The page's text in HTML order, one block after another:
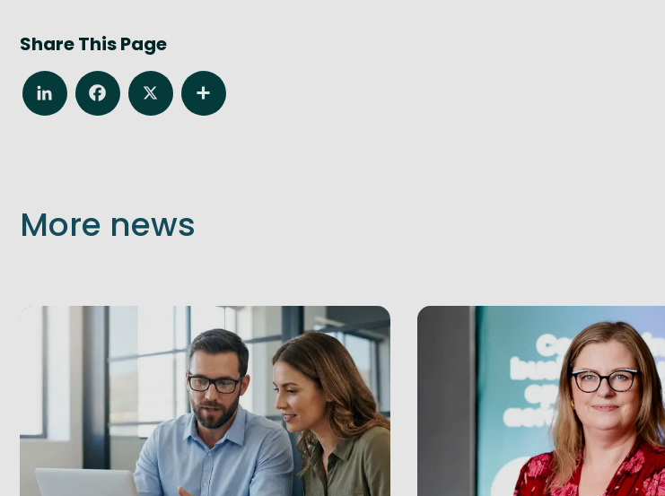
Share This Page
LinkedInFacebook
X Share
More news